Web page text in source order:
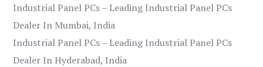
Industrial Panel PCs – Leading Industrial Panel PCs
Dealer In Mumbai, India
Industrial Panel PCs – Leading Industrial Panel PCs
Dealer In Hyderabad, India